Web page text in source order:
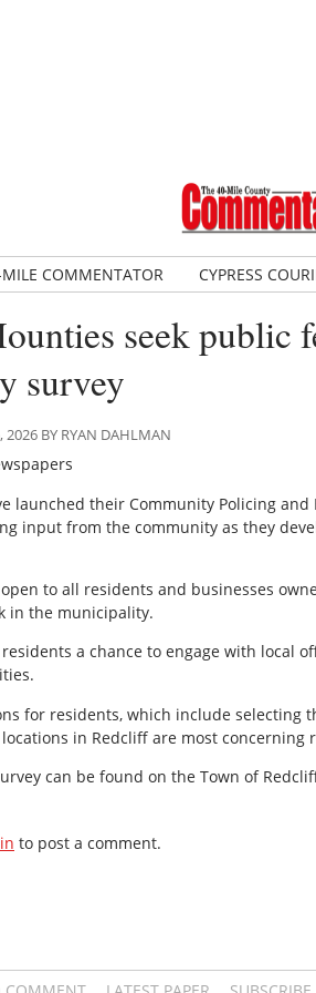
COMMENTATOR CYPRESS
seek public
survey
2026 BY RYAN DAHLMAN
launched their Community Policing
input from the community as they
to all residents and businesses
in the municipality.
a chance to engage with local
for residents, which include selecting
in Redcliff are most concerning
can be found on the Town of
to post a comment.